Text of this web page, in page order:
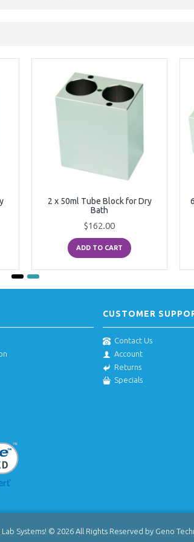
2 x 50ml Tube Block for Dry
Bath
$162.00
ADD TO CART
CUSTOMER
Contact Us
Account
Returns
Specials
Systems! © 2026 All Rights Reserved by Geno